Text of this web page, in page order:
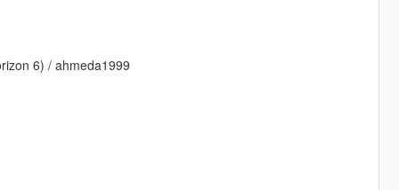
6) / ahmeda1999